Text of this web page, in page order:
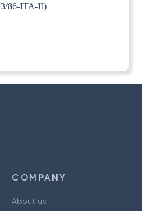
86-ITA-II)
COMPANY
About us